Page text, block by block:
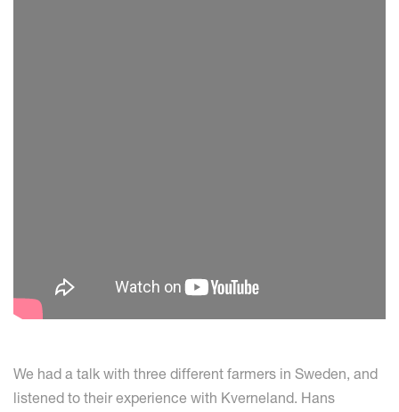
We had a talk with three different farmers in Sweden, and
listened to their experience with Kverneland. Hans